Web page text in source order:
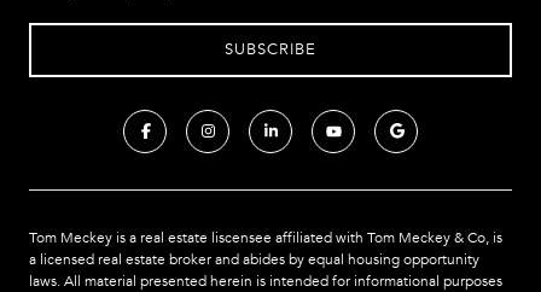
Tom Meckey is a real estate liscensee affiliated with Tom Meckey & Co, is
a licensed real estate broker and abides by equal housing opportunity
laws. All material presented herein is intended for informational purposes